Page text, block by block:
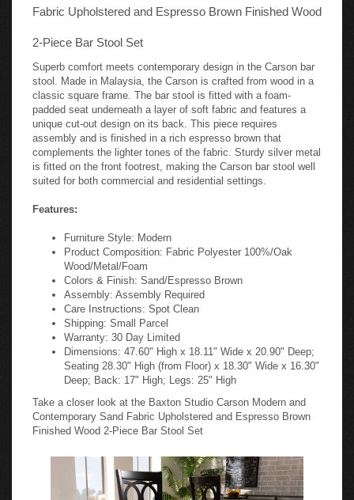
Fabric Upholstered and Espresso Brown Finished Wood
2-Piece Bar Stool Set
Superb comfort meets contemporary design in the Carson bar
stool. Made in Malaysia, the Carson is crafted from wood in a
classic square frame. The bar stool is fitted with a foam-
padded seat underneath a layer of soft fabric and features a
unique cut-out design on its back. This piece requires
assembly and is finished in a rich espresso brown that
complements the lighter tones of the fabric. Sturdy silver metal
is fitted on the front footrest, making the Carson bar stool well
suited for both commercial and residential settings.
Features:
Furniture Style: Modern
Product Composition: Fabric Polyester 100%/Oak
Wood/Metal/Foam
Colors & Finish: Sand/Espresso Brown
Assembly: Assembly Required
Care Instructions: Spot Clean
Shipping: Small Parcel
Warranty: 30 Day Limited
Dimensions: 47.60" High x 18.11" Wide x 20.90" Deep;
Seating 28.30" High (from Floor) x 18.30" Wide x 16.30"
Deep; Back: 17" High; Legs: 25" High
Take a closer look at the Baxton Studio Carson Modern and
Contemporary Sand Fabric Upholstered and Espresso Brown
Finished Wood 2-Piece Bar Stool Set